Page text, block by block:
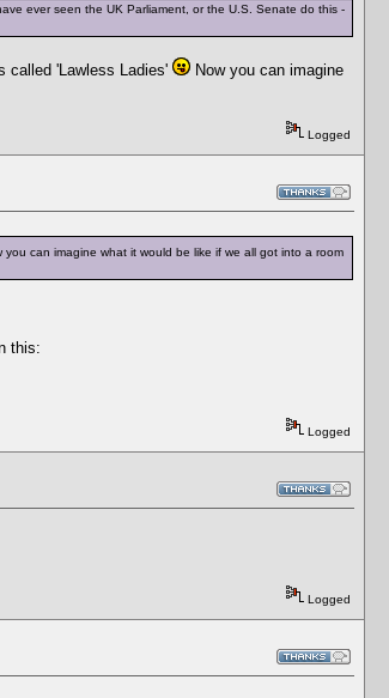
ever seen the UK Parliament, or the U.S. Senate do this -
called 'Lawless Ladies'
Now you can imagine
Logged
you can imagine what it would be like if we all got into a room
this:
Logged
Logged